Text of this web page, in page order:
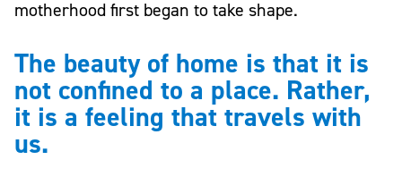
motherhood first began to take shape.
The beauty of home is that it is
not confined to a place. Rather,
it is a feeling that travels with
us.